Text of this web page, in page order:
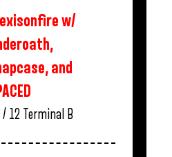
w/
and
/ 12 Terminal B